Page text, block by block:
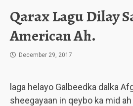
Qarax Lagu Dilay
American Ah.
December 29, 2017
laga helayo Galbeedka dalka
sheegayaan in qeybo ka mid